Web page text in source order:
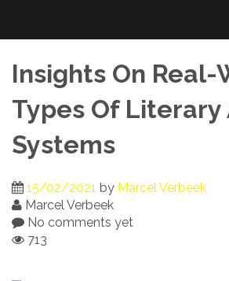
content
Insights On Real-
Types Of Literary
Systems
15/02/2021 by Marcel Verbeek
Marcel Verbeek
No comments yet
713